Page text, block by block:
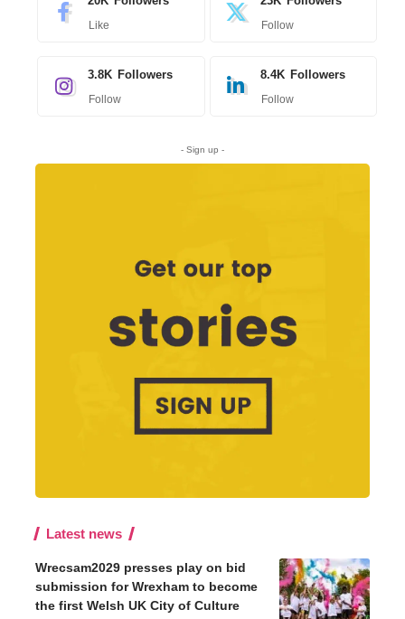
Like Follow
3.8K Followers
Follow
8.4K Followers
Follow
- Sign up -
Latest news
Wrecsam2029 presses play on bid
submission for Wrexham to become
the first Welsh UK City of Culture